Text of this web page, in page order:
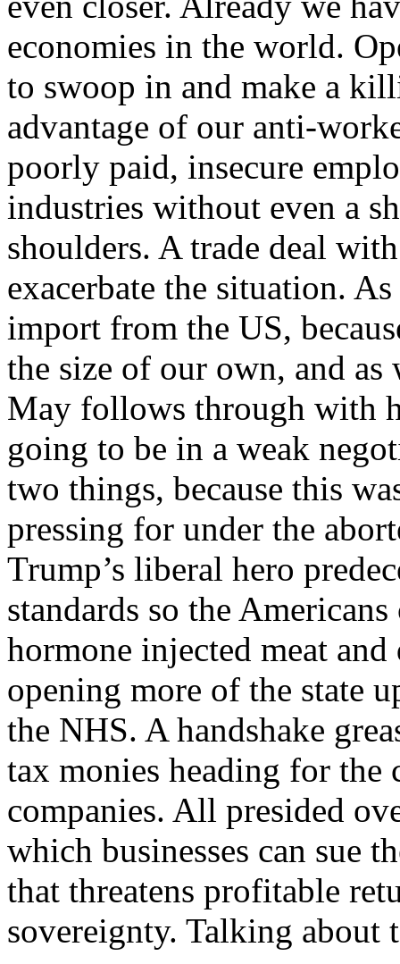
economies in the world.
to swoop in and make a
advantage of our anti-
poorly paid, insecure
industries without even a
shoulders. A trade deal
exacerbate the situation.
import from the US,
the size of our own, and as
May follows through with
going to be in a weak
two things, because this
pressing for under the
Trump’s liberal hero
standards so the
hormone injected meat
opening more of the state
the NHS. A handshake
tax monies heading for the
companies. All presided
which businesses can sue
that threatens profitable
sovereignty. Talking about